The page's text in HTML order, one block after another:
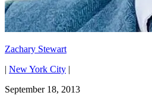
Zachary Stewart
| New York City |
September 18, 2013